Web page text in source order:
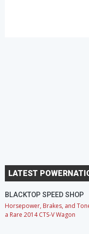
LATEST
BLACKTOP SPEED SHOP
Horsepower, Brakes, and
a Rare 2014 CTS-V Wagon